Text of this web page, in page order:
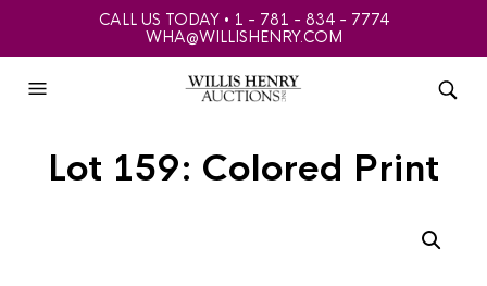
CALL US TODAY • 1 - 781 - 834 - 7774
WHA@WILLISHENRY.COM
Lot 159: Colored Print